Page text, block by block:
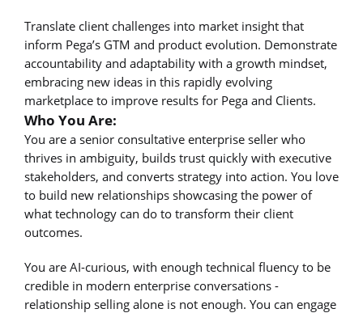
Translate client challenges into market insight that
inform Pega’s GTM and product evolution. Demonstrate
accountability and adaptability with a growth mindset,
embracing new ideas in this rapidly evolving
marketplace to improve results for Pega and Clients.
Who You Are:
You are a senior consultative enterprise seller who
thrives in ambiguity, builds trust quickly with executive
stakeholders, and converts strategy into action. You love
to build new relationships showcasing the power of
what technology can do to transform their client
outcomes.
You are AI-curious, with enough technical fluency to be
credible in modern enterprise conversations -
relationship selling alone is not enough. You can engage